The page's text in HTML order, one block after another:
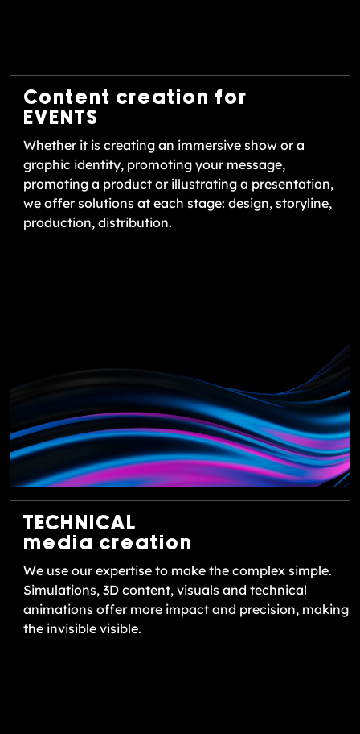
Content creation for
EVENTS
Whether it is creating an immersive show or a
graphic identity, promoting your message,
promoting a product or illustrating a presentation,
we offer solutions at each stage: design, storyline,
production, distribution.
TECHNICAL
media creation
We use our expertise to make the complex simple.
Simulations, 3D content, visuals and technical
animations offer more impact and precision, making
the invisible visible.